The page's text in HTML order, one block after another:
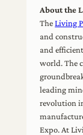
About the
TheLiving
and
and
world. The
leading
revolution
Expo. At